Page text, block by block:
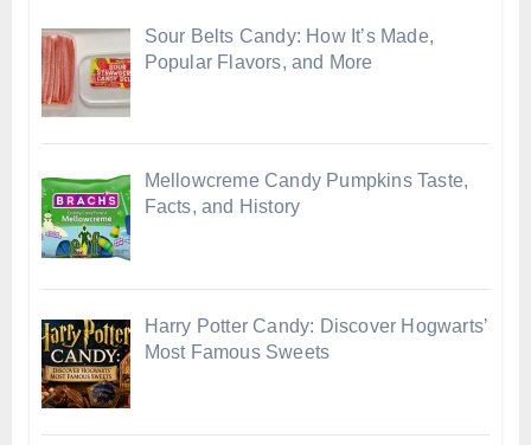
Sour Belts Candy: How It’s Made,
Popular Flavors, and More
Mellowcreme Candy Pumpkins Taste,
Facts, and History
Harry Potter Candy: Discover Hogwarts’
Most Famous Sweets